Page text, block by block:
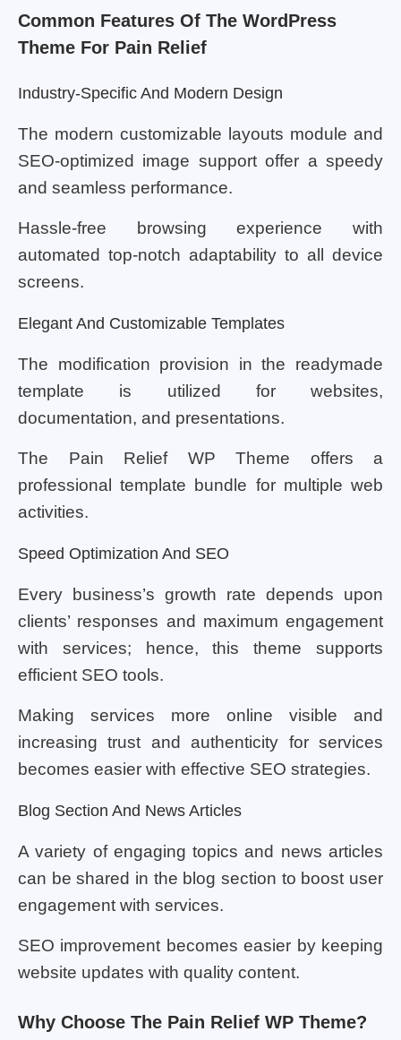
Common Features Of The WordPress
Theme For Pain Relief
Industry-Specific And Modern Design
The modern customizable layouts module and
SEO-optimized image support offer a speedy
and seamless performance.
Hassle-free browsing experience with
automated top-notch adaptability to all device
screens.
Elegant And Customizable Templates
The modification provision in the readymade
template is utilized for websites,
documentation, and presentations.
The Pain Relief WP Theme offers a
professional template bundle for multiple web
activities.
Speed Optimization And SEO
Every business’s growth rate depends upon
clients’ responses and maximum engagement
with services; hence, this theme supports
efficient SEO tools.
Making services more online visible and
increasing trust and authenticity for services
becomes easier with effective SEO strategies.
Blog Section And News Articles
A variety of engaging topics and news articles
can be shared in the blog section to boost user
engagement with services.
SEO improvement becomes easier by keeping
website updates with quality content.
Why Choose The Pain Relief WP Theme?